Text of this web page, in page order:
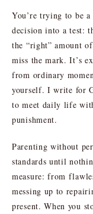
You’re trying to be
decision into a test:
the “right” amount
miss the mark. It’s
from ordinary
yourself. I write for
to meet daily life
punishment.
Parenting without
standards until
measure: from
messing up to
present. When you